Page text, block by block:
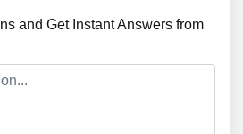
and Get Instant Answers from